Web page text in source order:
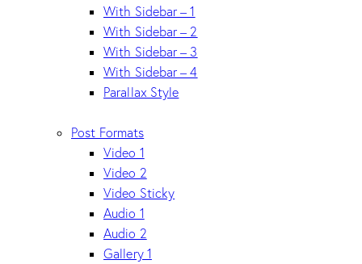
With Sidebar – 1
With Sidebar – 2
With Sidebar – 3
With Sidebar – 4
Parallax Style
Post Formats
Video 1
Video 2
Video Sticky
Audio 1
Audio 2
Gallery 1